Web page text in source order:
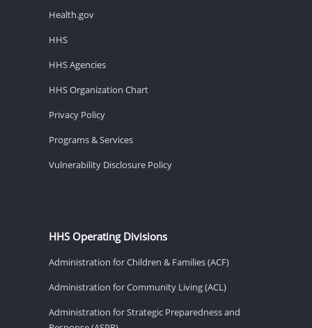
Health.gov
HHS
HHS Agencies
HHS Organization Chart
Privacy Policy
Programs & Services
Vulnerability Disclosure Policy
HHS Operating Divisions
Administration for Children & Families (ACF)
Administration for Community Living (ACL)
Administration for Strategic Preparedness and